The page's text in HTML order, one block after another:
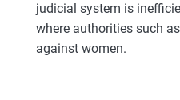
judicial system is
where authorities such
against women.